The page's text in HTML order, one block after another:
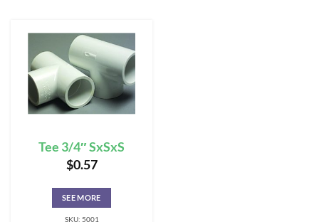
Tee 3/4″ SxSxS
$0.57
SEE MORE
SKU: 5001